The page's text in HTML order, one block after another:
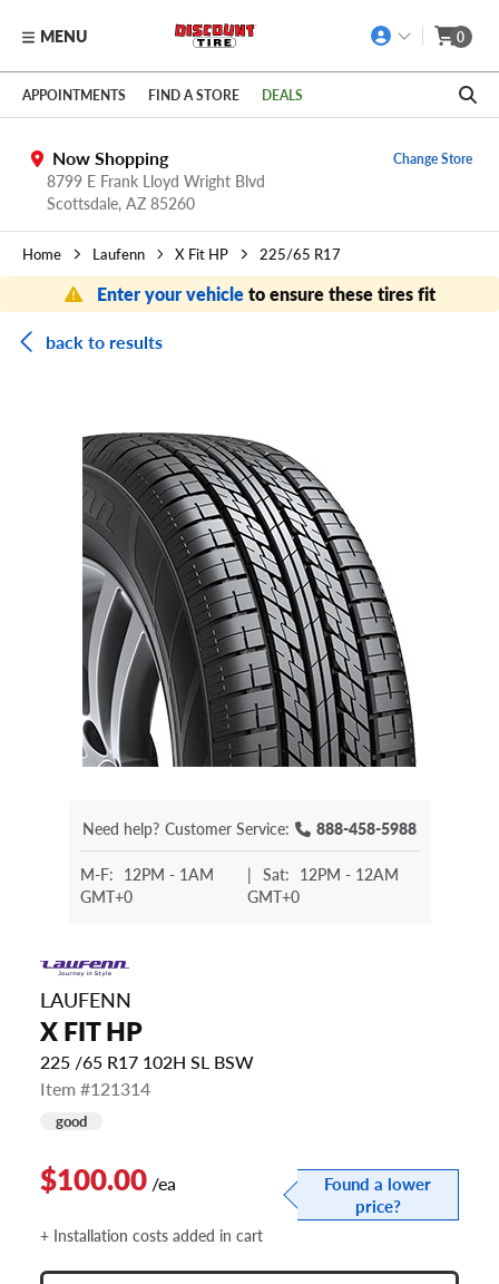
Skip to main content
Click to view our Accessibility Policy link
MENU 0
APPOINTMENTS FIND A STORE DEALS
Now Shopping
8799 E Frank Lloyd Wright Blvd
Scottsdale, AZ 85260
Change Store
Home Laufenn X Fit HP 225/65 R17
Enter your vehicleto ensure these tires fit
back to results
Need help? Customer Service: 888-458-5988
M-F: 12PM - 1AM
GMT+0
| Sat: 12PM - 12AM
GMT+0
LAUFENN
X FIT HP
225 /65 R17 102H SL BSW
Item #121314
good
$100.00 /ea
Found a lower
price?
+ Installation costs added in cart